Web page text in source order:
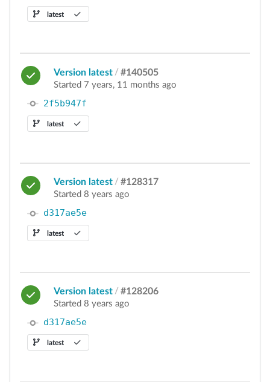
latest
Version latest / #140505
Started 7 years, 11 months ago
2f5b947f
latest
Version latest / #128317
Started 8 years ago
d317ae5e
latest
Version latest / #128206
Started 8 years ago
d317ae5e
latest